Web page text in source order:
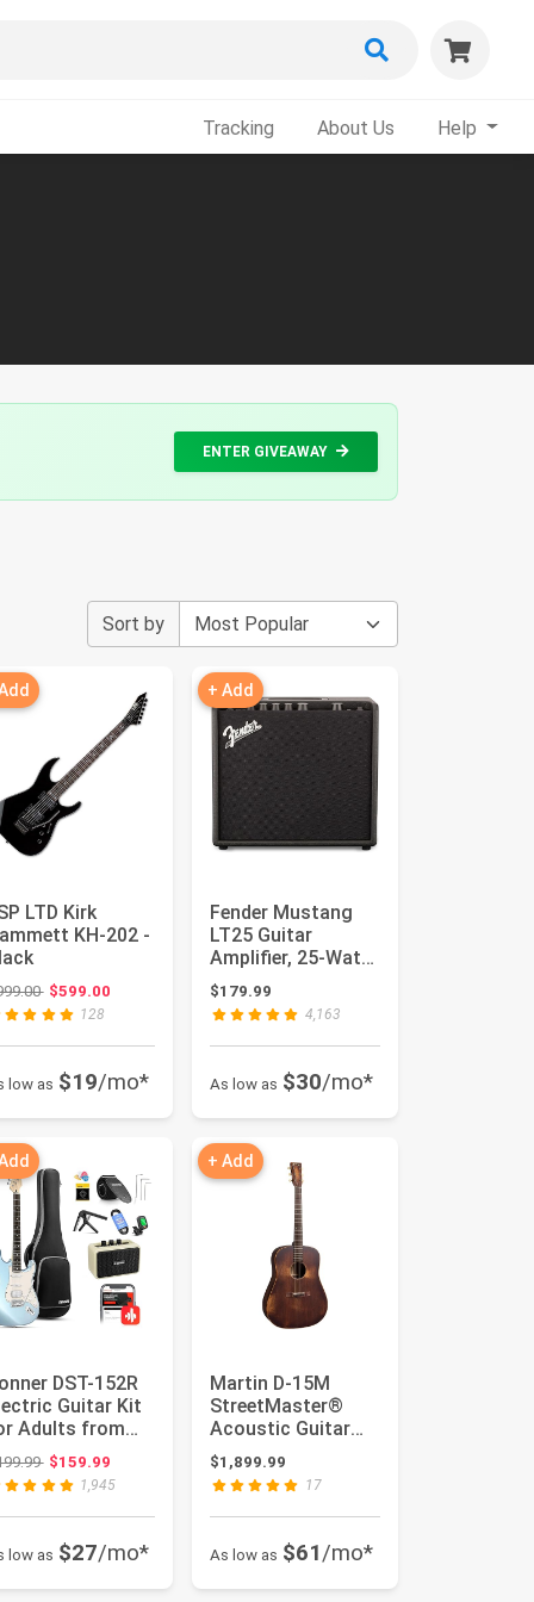
Tracking About Us Help
ENTER GIVEAWAY
Sort by
LTD Kirk
KH-202 -
Original price: $999.00
$599.00
128
low as $19/mo*
+ Add
Fender Mustang
LT25 Guitar
Amplifier, 25-Watt
Combo Amp with
8" Speaker ...
$179.99
4,163
As low as $30/mo*
DST-152R
Guitar Kit
Adults from
to
Original price: $199.99
$159.99
1,945
low as $27/mo*
+ Add
Martin D-15M
StreetMaster®
Acoustic Guitar
All-Solid
Mahogany Top,
Back ...
$1,899.99
17
As low as $61/mo*